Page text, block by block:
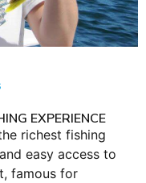
EXPERIENCE
richest fishing
easy access to
famous for